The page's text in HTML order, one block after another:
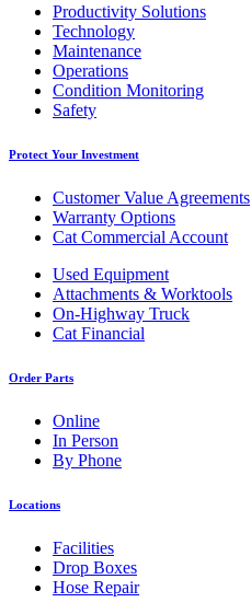
Productivity Solutions
Technology
Maintenance
Operations
Condition Monitoring
Safety
Protect Your Investment
Customer Value Agreements
Warranty Options
Cat Commercial Account
Used Equipment
Attachments & Worktools
On-Highway Truck
Cat Financial
Order Parts
Online
In Person
By Phone
Locations
Facilities
Drop Boxes
Hose Repair